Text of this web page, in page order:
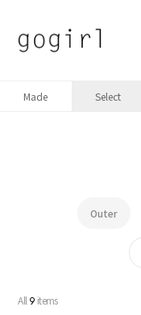
Made Select
Outer
All 9 items